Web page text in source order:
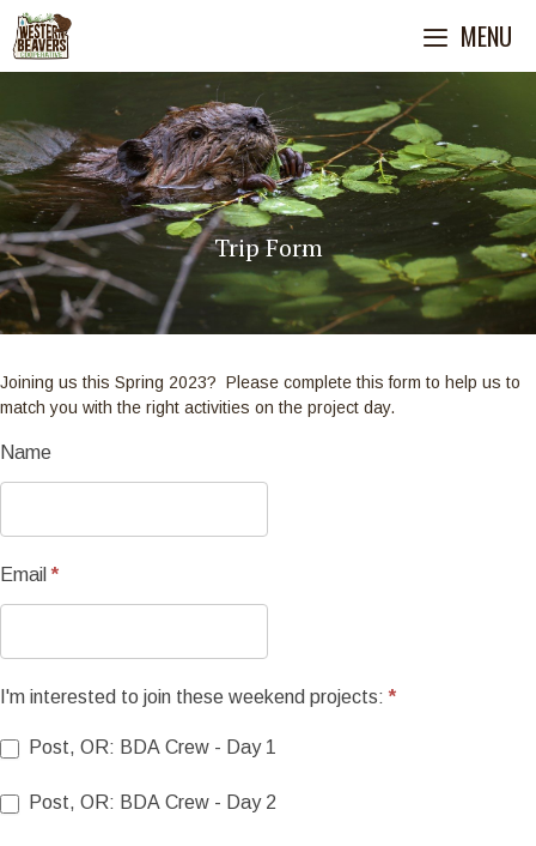
Skip
content
MENU
Trip Form
Joining us this Spring 2023? Please complete this form to help us to
match you with the right activities on the project day.
Habitat
Name
Email*
I'm interested to join these weekend projects:*
Post, OR: BDA Crew - Day 1
Post, OR: BDA Crew - Day 2